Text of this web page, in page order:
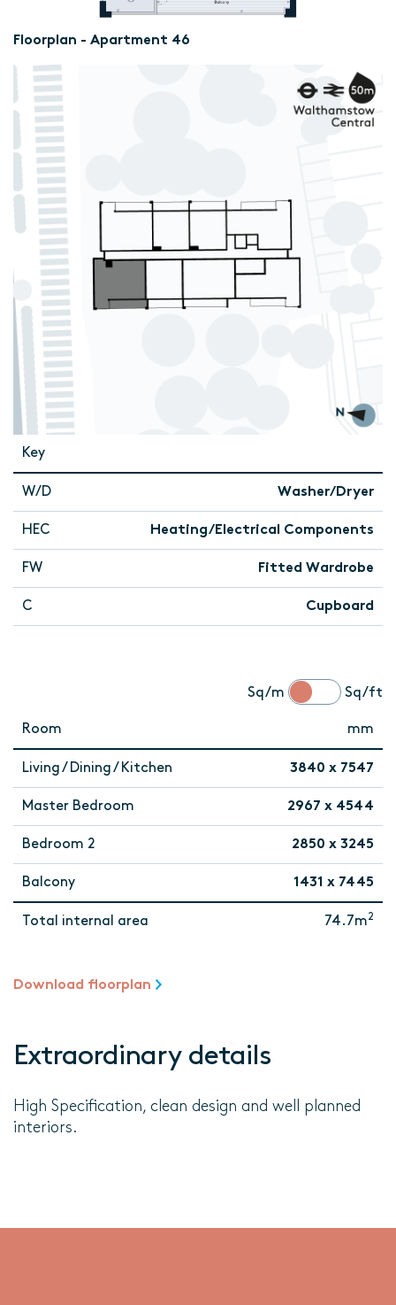
Floorplan - Apartment 46
Key
W/D Washer/Dryer
HEC Heating/Electrical Components
FW Fitted Wardrobe
C Cupboard
Sq/m Sq/ft
Room mm
Living / Dining / Kitchen 3840 x 7547
Master Bedroom 2967 x 4544
Bedroom 2 2850 x 3245
Balcony 1431 x 7445
Total internal area 74.7m2
Download floorplan
Extraordinary details
High Specification, clean design and well planned
interiors.